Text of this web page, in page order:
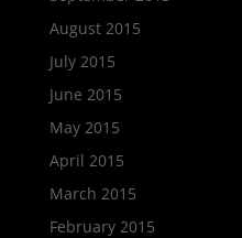
August 2015
July 2015
June 2015
May 2015
April 2015
March 2015
February 2015